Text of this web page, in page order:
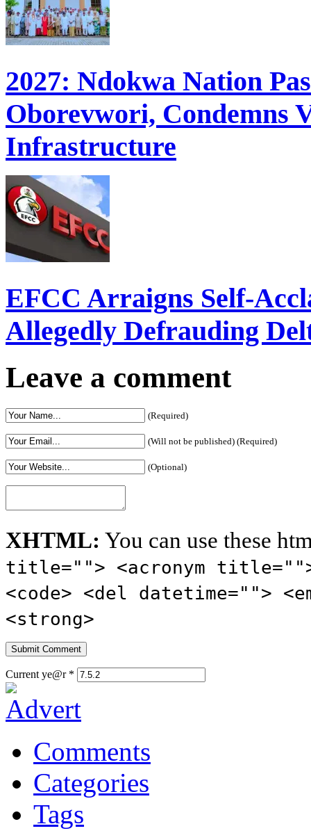
2027: Ndokwa Nation
Oborevwori, Condemns
Infrastructure
EFCC Arraigns Self-
Allegedly Defrauding
Leave a comment
(Required)
(Will not be published) (Required)
(Optional)
XHTML: You can use these
title=""> <acronym
<code> <del datetime="">
<strong>
Current ye@r *
Comments
Categories
Tags